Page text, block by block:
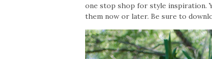
one stop shop for style inspiration.
them now or later. Be sure to